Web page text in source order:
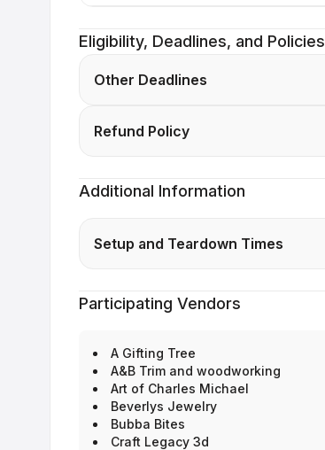
Eligibility, Deadlines, and Policies
Other Deadlines
Refund Policy
Additional Information
Setup and Teardown Times
Participating Vendors
A Gifting Tree
A&B Trim and woodworking
Art of Charles Michael
Beverlys Jewelry
Bubba Bites
Craft Legacy 3d